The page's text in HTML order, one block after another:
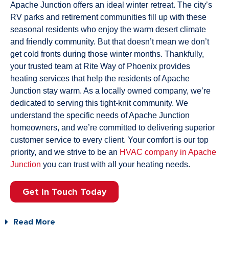
Apache Junction offers an ideal winter retreat. The city’s
RV parks and retirement communities fill up with these
seasonal residents who enjoy the warm desert climate
and friendly community. But that doesn’t mean we don’t
get cold fronts during those winter months. Thankfully,
your trusted team at Rite Way of Phoenix provides
heating services that help the residents of Apache
Junction stay warm. As a locally owned company, we’re
dedicated to serving this tight-knit community. We
understand the specific needs of Apache Junction
homeowners, and we’re committed to delivering superior
customer service to every client. Your comfort is our top
priority, and we strive to be an HVAC company in Apache
Junction you can trust with all your heating needs.
Get In Touch Today
Read More